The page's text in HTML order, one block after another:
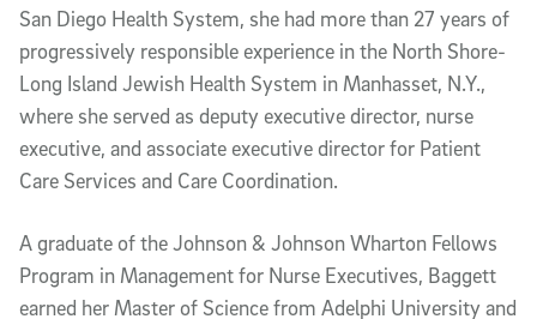
San Diego Health System, she had more than 27 years of
progressively responsible experience in the North Shore-
Long Island Jewish Health System in Manhasset, N.Y.,
where she served as deputy executive director, nurse
executive, and associate executive director for Patient
Care Services and Care Coordination.
A graduate of the Johnson & Johnson Wharton Fellows
Program in Management for Nurse Executives, Baggett
earned her Master of Science from Adelphi University and